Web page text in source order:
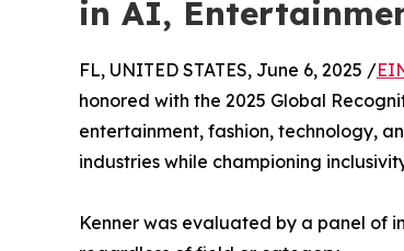
in AI,
FL, UNITED STATES, June 6, 2025 /
honored with the 2025 Global
entertainment, fashion, technology,
industries while championing
Kenner was evaluated by a panel of